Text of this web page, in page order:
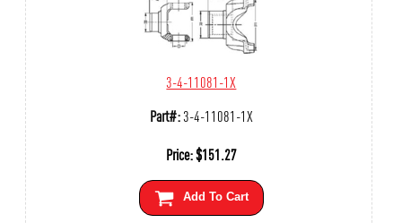
3-4-11081-1X
Part#:3-4-11081-1X
Price:$151.27
Add To Cart